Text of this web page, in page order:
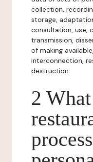
collection,
storage,
consultation, use,
transmission,
of making
interconnection,
destruction.
2